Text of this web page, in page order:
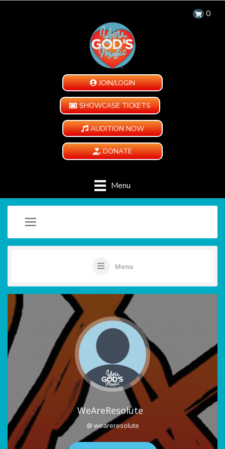
0
JOIN/LOGIN
SHOWCASE TICKETS
AUDITION NOW
DONATE
Menu
Menu
WeAreResolute
@ weareresolute